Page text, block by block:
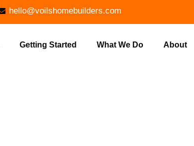
hello@voilshomebuilders.com
Getting Started What We Do About